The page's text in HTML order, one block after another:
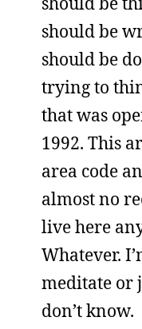
should be
should be
trying to
that was
1992. This
area code
almost no
live here
Whatever.
meditate or
don’t know.